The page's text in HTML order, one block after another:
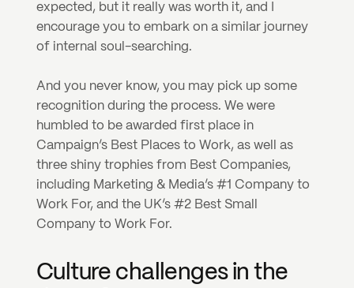
expected, but it really was worth it, and I
encourage you to embark on a similar journey
of internal soul-searching.
And you never know, you may pick up some
recognition during the process. We were
humbled to be awarded first place in
Campaign’s Best Places to Work, as well as
three shiny trophies from Best Companies,
including Marketing & Media’s #1 Company to
Work For, and the UK’s #2 Best Small
Company to Work For.
Culture challenges in the